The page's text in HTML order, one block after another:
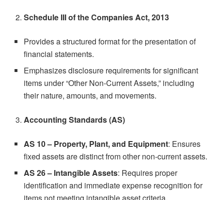
Schedule III of the Companies Act, 2013
Provides a structured format for the presentation of
financial statements.
Emphasizes disclosure requirements for significant
items under “Other Non-Current Assets,” including
their nature, amounts, and movements.
Accounting Standards (AS)
AS 10 – Property, Plant, and Equipment: Ensures
fixed assets are distinct from other non-current assets.
AS 26 – Intangible Assets: Requires proper
identification and immediate expense recognition for
items not meeting intangible asset criteria.